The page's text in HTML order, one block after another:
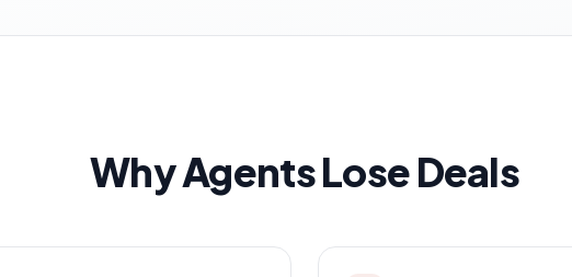
Why Agents Lose Deals